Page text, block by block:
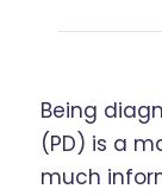
Being
(PD) is a
much